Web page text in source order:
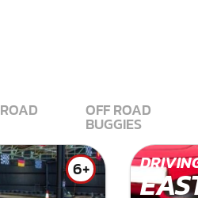
OFF ROAD
BUGGIES
6+